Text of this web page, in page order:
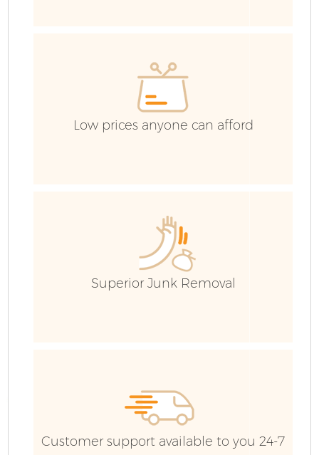
Low prices anyone can afford
Superior Junk Removal
Customer support available to you 24-7